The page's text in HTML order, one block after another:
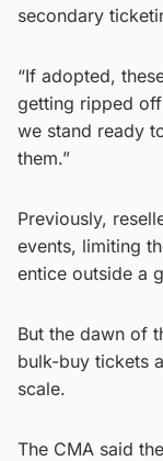
secondary
“If adopted,
getting ripped
we stand ready
them.”
Previously,
events, limiting
entice outside a
But the dawn of
bulk-buy tickets
scale.
The CMA said